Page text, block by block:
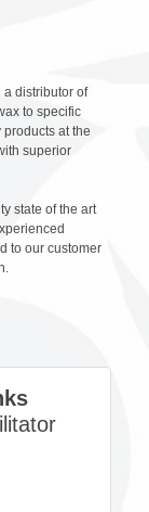
distributor of
to specific
at the
superior
state of the art
to our customer